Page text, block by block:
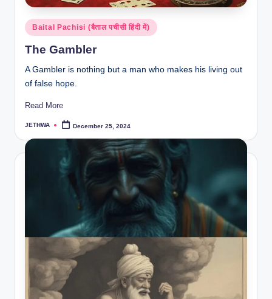
Posted
in
Baital Pachisi (बैताल पचीसी हिंदी में)
The Gambler
A Gambler is nothing but a man who makes his living out
of false hope.
Read More
Posted
JETHWA December 25, 2024